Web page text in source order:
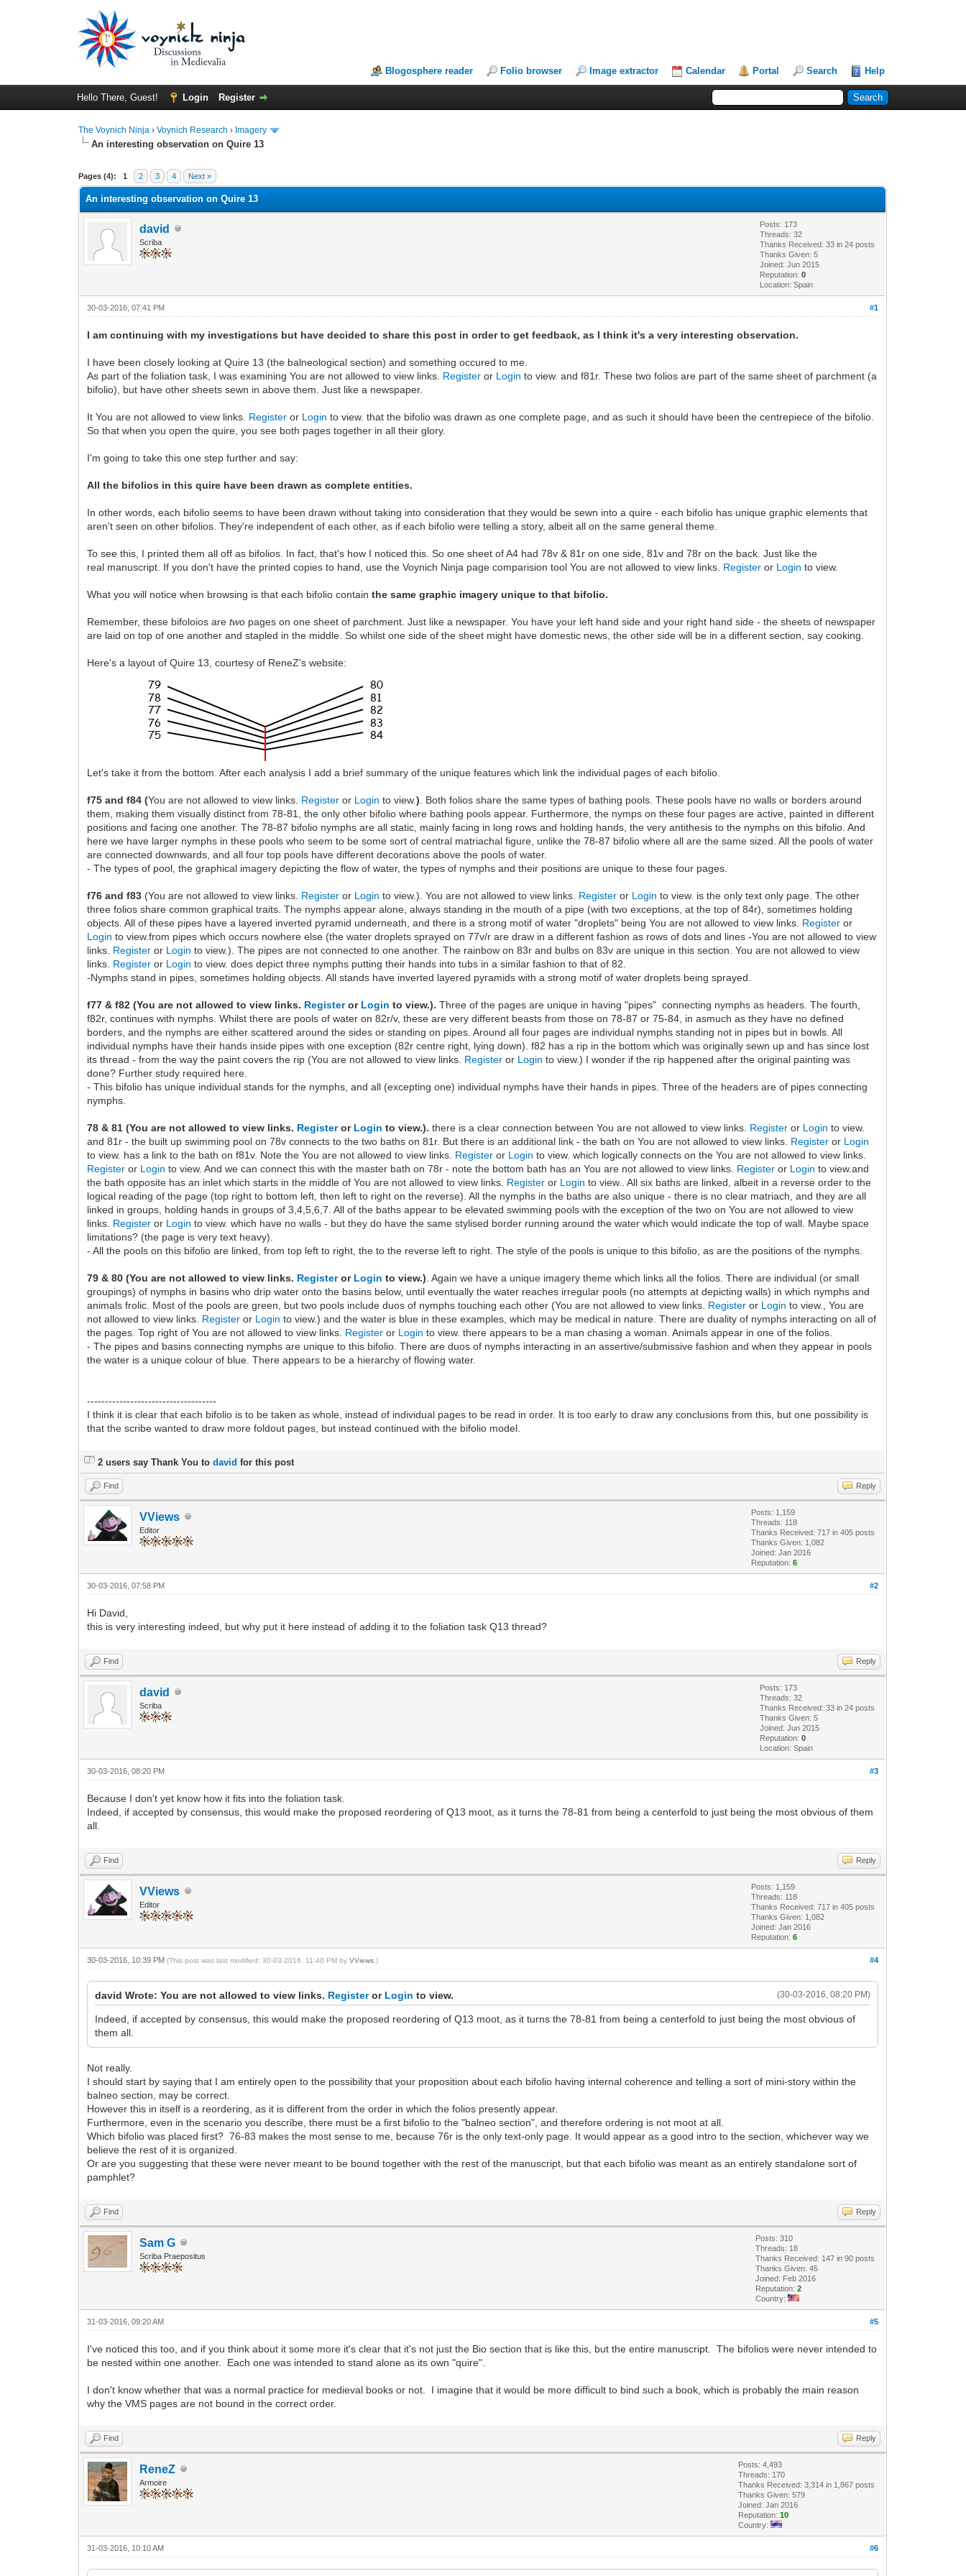
Blogosphere reader Folio browser Image extractor Calendar Portal Search Help
Hello There, Guest! Login Register
The Voynich Ninja ›Voynich Research › Imagery
An interesting observation on Quire 13
Pages (4): 1 2 3 4 Next »
An interesting observation on Quire 13
david
Scriba
Posts: 173
Threads: 32
Thanks Received: 33 in 24 posts
Thanks Given: 5
Joined: Jun 2015
Reputation:0
Location: Spain
#1
30-03-2016, 07:41 PM
I am continuing with my investigations but have decided to share this post in order to get feedback, as I think it's a very interesting observation.
I have been closely looking at Quire 13 (the balneological section) and something occured to me.
As part of the foliation task, I was examining You are not allowed to view links. Register or Login to view. and f81r. These two folios are part of the same sheet of parchment (a
bifolio), but have other sheets sewn in above them. Just like a newspaper.
It You are not allowed to view links. Register or Login to view. that the bifolio was drawn as one complete page, and as such it should have been the centrepiece of the bifolio.
So that when you open the quire, you see both pages together in all their glory.
I'm going to take this one step further and say:
All the bifolios in this quire have been drawn as complete entities.
In other words, each bifolio seems to have been drawn without taking into consideration that they would be sewn into a quire - each bifolio has unique graphic elements that
aren't seen on other bifolios. They're independent of each other, as if each bifolio were telling a story, albeit all on the same general theme.
To see this, I printed them all off as bifolios. In fact, that's how I noticed this. So one sheet of A4 had 78v & 81r on one side, 81v and 78r on the back. Just like the
real manuscript. If you don't have the printed copies to hand, use the Voynich Ninja page comparision tool You are not allowed to view links. Register or Login to view.
What you will notice when browsing is that each bifolio containthe same graphic imagery unique to that bifolio.
Remember, these bifoloios aretwo pages on one sheet of parchment. Just like a newspaper. You have your left hand side and your right hand side - the sheets of newspaper
are laid on top of one another and stapled in the middle. So whilst one side of the sheet might have domestic news, the other side will be in a different section, say cooking.
Here's a layout of Quire 13, courtesy of ReneZ's website:
Let's take it from the bottom. After each analysis I add a brief summary of the unique features which link the individual pages of each bifolio.
f75 and f84 (You are not allowed to view links. Register or Login to view.) . Both folios share the same types of bathing pools. These pools have no walls or borders around
them, making them visually distinct from 78-81, the only other bifolio where bathing pools appear. Furthermore, the nymps on these four pages are active, painted in different
positions and facing one another. The 78-87 bifolio nymphs are all static, mainly facing in long rows and holding hands, the very antithesis to the nymphs on this bifolio. And
here we have larger nymphs in these pools who seem to be some sort of central matriachal figure, unlike the 78-87 bifolio where all are the same sized. All the pools of water
are connected downwards, and all four top pools have different decorations above the pools of water.
- The types of pool, the graphical imagery depicting the flow of water, the types of nymphs and their positions are unique to these four pages.
f76 and f83 (You are not allowed to view links. Register or Login to view.). You are not allowed to view links. Register or Login to view. is the only text only page. The other
three folios share common graphical traits. The nymphs appear alone, always standing in the mouth of a pipe (with two exceptions, at the top of 84r), sometimes holding
objects. All of these pipes have a layered inverted pyramid underneath, and there is a strong motif of water "droplets" being You are not allowed to view links. Register or
Login to view.from pipes which occurs nowhere else (the water droplets sprayed on 77v/r are draw in a different fashion as rows of dots and lines -You are not allowed to view
links. Register or Login to view.). The pipes are not connected to one another. The rainbow on 83r and bulbs on 83v are unique in this section. You are not allowed to view
links. Register or Login to view. does depict three nymphs putting their hands into tubs in a similar fashion to that of 82.
-Nymphs stand in pipes, sometimes holding objects. All stands have inverted layered pyramids with a strong motif of water droplets being sprayed.
f77 & f82 (You are not allowed to view links. Registeror Login to view.).Three of the pages are unique in having "pipes" connecting nymphs as headers. The fourth,
f82r, continues with nymphs. Whilst there are pools of water on 82r/v, these are very different beasts from those on 78-87 or 75-84, in asmuch as they have no defined
borders, and the nymphs are either scattered around the sides or standing on pipes. Around all four pages are individual nymphs standing not in pipes but in bowls. All
individual nymphs have their hands inside pipes with one exception (82r centre right, lying down). f82 has a rip in the bottom which was originally sewn up and has since lost
its thread - from the way the paint covers the rip (You are not allowed to view links. Register or Login to view.) I wonder if the rip happened after the original painting was
done? Further study required here.
- This bifolio has unique individual stands for the nymphs, and all (excepting one) individual nymphs have their hands in pipes. Three of the headers are of pipes connecting
nymphs.
78 & 81 (You are not allowed to view links. Registeror Login to view.).there is a clear connection between You are not allowed to view links. Register or Login to view.
and 81r - the built up swimming pool on 78v connects to the two baths on 81r. But there is an additional link - the bath on You are not allowed to view links. Register or Login
to view. has a link to the bath on f81v. Note the You are not allowed to view links. Register or Login to view. which logically connects on the You are not allowed to view links.
Register or Login to view. And we can connect this with the master bath on 78r - note the bottom bath has an You are not allowed to view links. Register or Login to view.and
the bath opposite has an inlet which starts in the middle of You are not allowed to view links. Register or Login to view.. All six baths are linked, albeit in a reverse order to the
logical reading of the page (top right to bottom left, then left to right on the reverse). All the nymphs in the baths are also unique - there is no clear matriach, and they are all
linked in groups, holding hands in groups of 3,4,5,6,7. All of the baths appear to be elevated swimming pools with the exception of the two on You are not allowed to view
links. Register or Login to view. which have no walls - but they do have the same stylised border running around the water which would indicate the top of wall. Maybe space
limitations? (the page is very text heavy).
- All the pools on this bifolio are linked, from top left to right, the to the reverse left to right. The style of the pools is unique to this bifolio, as are the positions of the nymphs.
79 & 80 (You are not allowed to view links. Registeror Login to view.) . Again we have a unique imagery theme which links all the folios. There are individual (or small
groupings) of nymphs in basins who drip water onto the basins below, until eventually the water reaches irregular pools (no attempts at depicting walls) in which nymphs and
animals frolic. Most of the pools are green, but two pools include duos of nymphs touching each other (You are not allowed to view links. Register or Login to view., You are
not allowed to view links. Register or Login to view.) and the water is blue in these examples, which may be medical in nature. There are duality of nymphs interacting on all of
the pages. Top right of You are not allowed to view links. Register or Login to view. there appears to be a man chasing a woman. Animals appear in one of the folios.
- The pipes and basins connecting nymphs are unique to this bifolio. There are duos of nymphs interacting in an assertive/submissive fashion and when they appear in pools
the water is a unique colour of blue. There appears to be a hierarchy of flowing water.
------------------------------------
I think it is clear that each bifolio is to be taken as whole, instead of individual pages to be read in order. It is too early to draw any conclusions from this, but one possibility is
that the scribe wanted to draw more foldout pages, but instead continued with the bifolio model.
2 users say Thank You todavid for this post
Find Reply
VViews
Editor
Posts: 1,159
Threads: 118
Thanks Received: 717 in 405 posts
Thanks Given: 1,082
Joined: Jan 2016
Reputation:6
#2
30-03-2016, 07:58 PM
Hi David,
this is very interesting indeed, but why put it here instead of adding it to the foliation task Q13 thread?
Find Reply
david
Scriba
Posts: 173
Threads: 32
Thanks Received: 33 in 24 posts
Thanks Given: 5
Joined: Jun 2015
Reputation:0
Location: Spain
#3
30-03-2016, 08:20 PM
Because I don't yet know how it fits into the foliation task.
Indeed, if accepted by consensus, this would make the proposed reordering of Q13 moot, as it turns the 78-81 from being a centerfold to just being the most obvious of them
all.
Find Reply
VViews
Editor
Posts: 1,159
Threads: 118
Thanks Received: 717 in 405 posts
Thanks Given: 1,082
Joined: Jan 2016
Reputation:6
#4
30-03-2016, 10:39 PM(This post was last modified: 30-03-2016, 11:40 PM byVViews .)
(30-03-2016, 08:20 PM)
david Wrote: You are not allowed to view links. Registeror Login to view.
Indeed, if accepted by consensus, this would make the proposed reordering of Q13 moot, as it turns the 78-81 from being a centerfold to just being the most obvious of
them all.
Not really.
I should start by saying that I am entirely open to the possibility that your proposition about each bifolio having internal coherence and telling a sort of mini-story within the
balneo section, may be correct.
However this in itself is a reordering, as it is different from the order in which the folios presently appear.
Furthermore, even in the scenario you describe, there must be a first bifolio to the "balneo section", and therefore ordering is not moot at all.
Which bifolio was placed first? 76-83 makes the most sense to me, because 76r is the only text-only page. It would appear as a good intro to the section, whichever way we
believe the rest of it is organized.
Or are you suggesting that these were never meant to be bound together with the rest of the manuscript, but that each bifolio was meant as an entirely standalone sort of
pamphlet?
Find Reply
Sam G
Scriba Praepositus
Posts: 310
Threads: 18
Thanks Received: 147 in 90 posts
Thanks Given: 45
Joined: Feb 2016
Reputation:2
Country:
#5
31-03-2016, 09:20 AM
I've noticed this too, and if you think about it some more it's clear that it's not just the Bio section that is like this, but the entire manuscript. The bifolios were never intended to
be nested within one another. Each one was intended to stand alone as its own "quire".
I don't know whether that was a normal practice for medieval books or not. I imagine that it would be more difficult to bind such a book, which is probably the main reason
why the VMS pages are not bound in the correct order.
Find Reply
ReneZ
Armoire
Posts: 4,493
Threads: 170
Thanks Received: 3,314 in 1,867 posts
Thanks Given: 579
Joined: Jan 2016
Reputation:10
Country:
#6
31-03-2016, 10:10 AM